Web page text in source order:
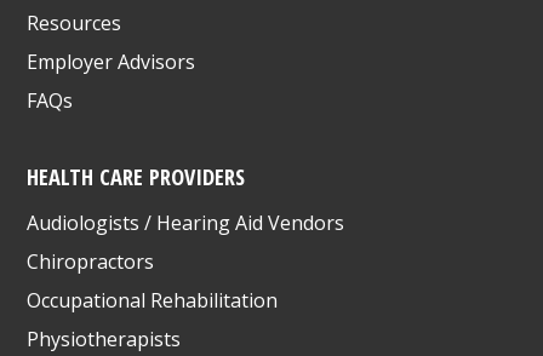
Resources
Employer Advisors
FAQs
HEALTH CARE PROVIDERS
Audiologists / Hearing Aid Vendors
Chiropractors
Occupational Rehabilitation
Physiotherapists